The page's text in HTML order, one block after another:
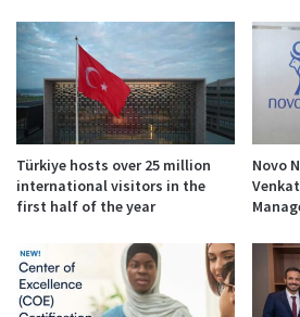
Türkiye hosts over 25 million
international visitors in the
first half of the year
Novo